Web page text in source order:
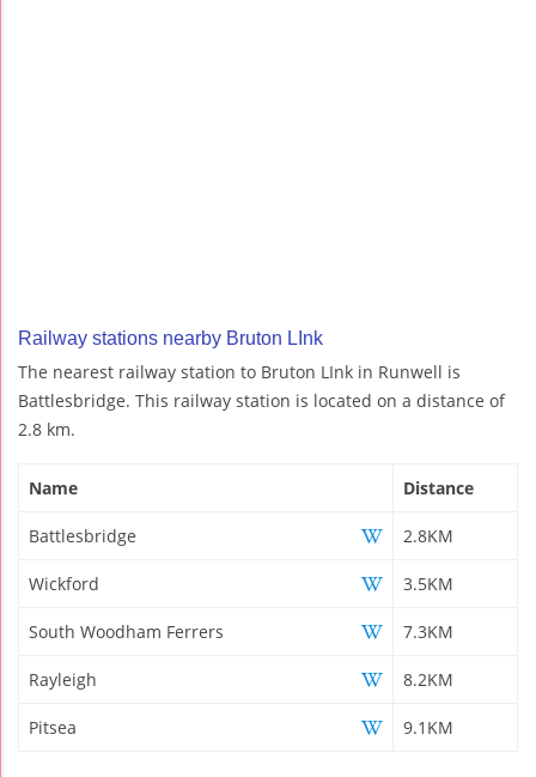
Railway stations nearby Bruton LInk
The nearest railway station to Bruton LInk in Runwell is
Battlesbridge. This railway station is located on a distance of
2.8 km.
Name Distance
Battlesbridge 2.8KM
Wickford 3.5KM
South Woodham Ferrers 7.3KM
Rayleigh 8.2KM
Pitsea 9.1KM